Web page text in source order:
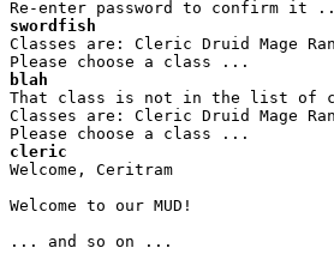
swordfish
Classes are: Cleric Druid Mage
blah
That class is not in the list of
Classes are: Cleric Druid Mage
cleric
Welcome, Ceritram
Welcome to our MUD!
... and so on ...